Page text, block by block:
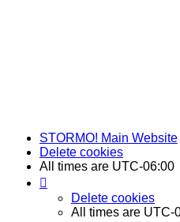
STORMO! Main Website
Delete cookies
All times are UTC-06:00
Delete cookies
All times are UTC-